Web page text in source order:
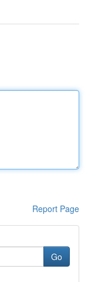
Report Page
Go